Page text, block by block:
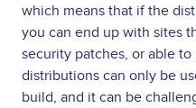
which means that if the
you can end up with sites
security patches, or able
distributions can only be
build, and it can be